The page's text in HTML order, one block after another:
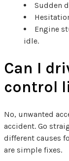
Sudden
Engine
idle.
Can I
control
No, unwanted
accident. Go
different causes
are simple fixes.